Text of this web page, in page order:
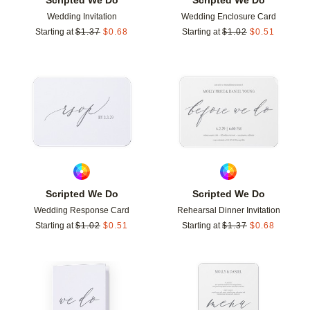
Wedding Invitation
Starting at $1.37 $0.68
Wedding Enclosure Card
Starting at $1.02 $0.51
Scripted We Do
Wedding Response Card
Starting at $1.02 $0.51
Add to favorites
Scripted We Do
Rehearsal Dinner Invitation
Starting at $1.37 $0.68